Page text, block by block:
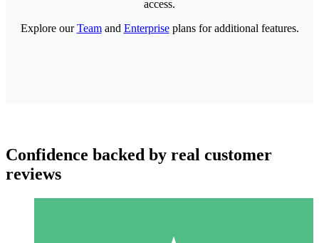
access.
Explore ourTeamand Enterpriseplans for additional features.
Confidence backed by real customer
reviews